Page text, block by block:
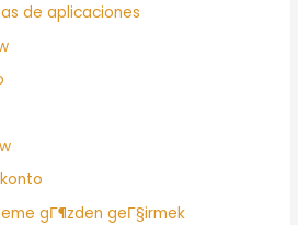
de aplicaciones
gГ¶zden geГ§irmek